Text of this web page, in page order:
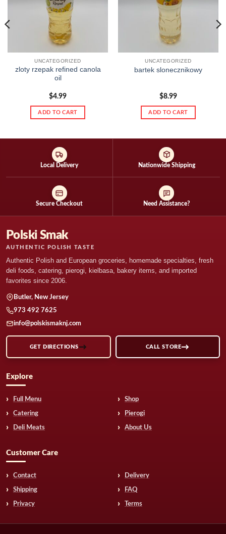
UNCATEGORIZED
zloty rzepak refined canola
oil
$4.99
ADD TO CART
UNCATEGORIZED
bartek slonecznikowy
$8.99
ADD TO CART
Local Delivery Nationwide Shipping
Secure Checkout Need Assistance?
Polski Smak
AUTHENTIC POLISH TASTE
Authentic Polish and European groceries, homemade specialties, fresh
deli foods, catering, pierogi, kielbasa, bakery items, and imported
favorites since 2006.
Butler, New Jersey
973 492 7625
info@polskismaknj.com
GET DIRECTIONS CALL STORE
Explore
Full Menu Shop
Catering Pierogi
Deli Meats About Us
Customer Care
Contact Delivery
Shipping FAQ
Privacy Terms